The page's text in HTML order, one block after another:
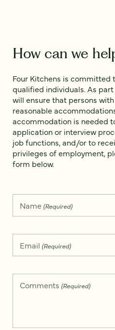
How can we
Four Kitchens is committed
qualified individuals. As
will ensure that persons
reasonable
accommodation is needed
application or interview
job functions, and/or to
privileges of employment,
form below.
Name (Required)
Email (Required)
Comments (Required)